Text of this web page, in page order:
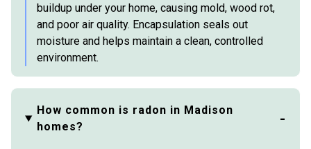
buildup under your home, causing mold, wood rot,
and poor air quality. Encapsulation seals out
moisture and helps maintain a clean, controlled
environment.
How common is radon in Madison
homes?